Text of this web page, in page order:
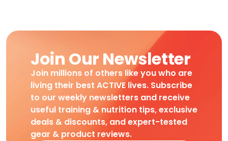
Join Our Newsletter
Join millions of others like you who are
living their best ACTIVE lives. Subscribe
to our weekly newsletters and receive
useful training & nutrition tips, exclusive
deals & discounts, and expert-tested
gear & product reviews.